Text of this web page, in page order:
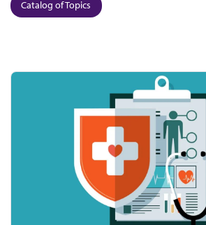
Catalog of Topics